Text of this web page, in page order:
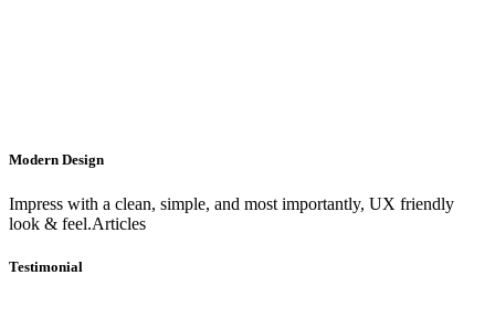
Modern Design
Impress with a clean, simple, and most importantly, UX friendly
look & feel.Articles
Testimonial